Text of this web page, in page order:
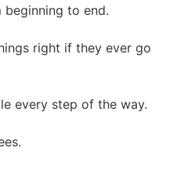
to end.
right if they ever go
every step of the way.